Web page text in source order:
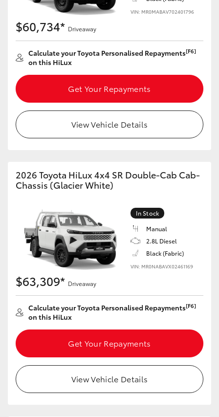
VIN: MR0MABAV702401796
$60,734* Driveaway
Calculate your Toyota Personalised Repayments[F6]
on this HiLux
Get Your Repayments
View Vehicle Details
2026 Toyota HiLux 4x4 SR Double-Cab Cab-
Chassis (Glacier White)
In Stock
Manual
2.8L Diesel
Black (Fabric)
VIN: MR0NABAVX02461169
$63,309* Driveaway
Calculate your Toyota Personalised Repayments[F6]
on this HiLux
Get Your Repayments
View Vehicle Details